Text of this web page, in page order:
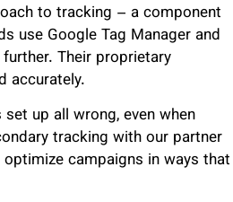
to tracking – a component
use Google Tag Manager and
Their proprietary
accurately.
up all wrong, even when
tracking with our partner
campaigns in ways that